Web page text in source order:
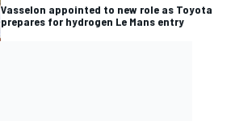
Vasselon appointed to new role as Toyota
prepares for hydrogen Le Mans entry